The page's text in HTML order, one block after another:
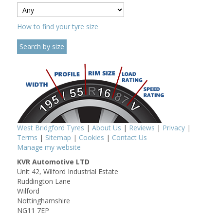
How to find your tyre size
West Bridgford Tyres | About Us | Reviews | Privacy |
Terms | Sitemap | Cookies | Contact Us
Manage my website
KVR Automotive LTD
Unit 42, Wilford Industrial Estate
Ruddington Lane
Wilford
Nottinghamshire
NG11 7EP